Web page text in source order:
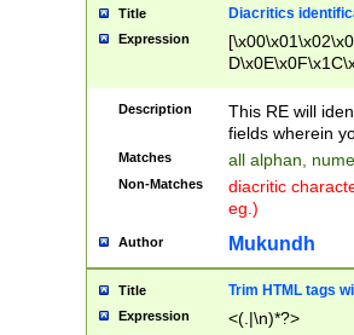
Title Diacritics
Expression
Description
This RE will
fields wherein
Matches all alphan,
Non-Matches
diacritic
eg.)
Author Mukundh
Title Trim HTML tags
Expression <(.|\n)*?>